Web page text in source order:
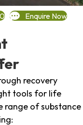
Enquire Now
recovery
tools for life
range of substance